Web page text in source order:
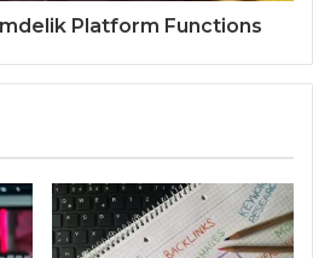
Platform Functions